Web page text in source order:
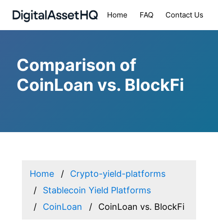
Home FAQ Contact Us
Comparison of
CoinLoan vs. BlockFi
Home
Crypto-yield-platforms
Stablecoin Yield Platforms
CoinLoan
CoinLoan vs. BlockFi